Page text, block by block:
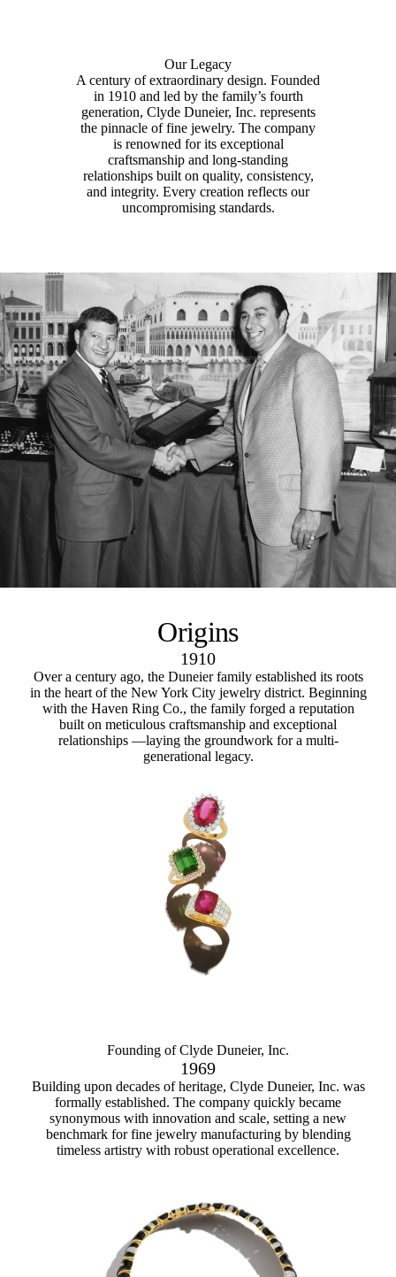
Our Legacy
A century of extraordinary design. Founded
in 1910 and led by the family’s fourth
generation, Clyde Duneier, Inc. represents
the pinnacle of fine jewelry. The company
is renowned for its exceptional
craftsmanship and long-standing
relationships built on quality, consistency,
and integrity. Every creation reflects our
uncompromising standards.
Origins
1910
Over a century ago, the Duneier family established its roots
in the heart of the New York City jewelry district. Beginning
with the Haven Ring Co., the family forged a reputation
built on meticulous craftsmanship and exceptional
relationships —laying the groundwork for a multi-
generational legacy.
Founding of Clyde Duneier, Inc.
1969
Building upon decades of heritage, Clyde Duneier, Inc. was
formally established. The company quickly became
synonymous with innovation and scale, setting a new
benchmark for fine jewelry manufacturing by blending
timeless artistry with robust operational excellence.